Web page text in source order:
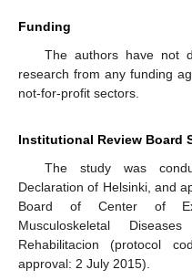
Funding
The authors have not
research from any funding
not-for-profit sectors.
Institutional Review Board
The study was
Declaration of Helsinki, and
Board of Center of
Musculoskeletal
Rehabilitacion (protocol
approval: 2 July 2015).